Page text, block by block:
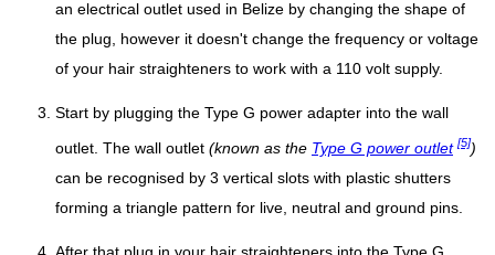
an electrical outlet used in Belize by changing the shape of
the plug, however it doesn't change the frequency or voltage
of your hair straighteners to work with a 110 volt supply.
Start by plugging the Type G power adapter into the wall
outlet. The wall outlet (known as the Type G power outlet [5])
can be recognised by 3 vertical slots with plastic shutters
forming a triangle pattern for live, neutral and ground pins.